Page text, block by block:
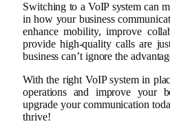
Switching to a VoIP system can
in how your business
enhance mobility, improve
provide high-quality calls are
business can’t ignore the
With the right VoIP system in
operations and improve your
upgrade your communication
thrive!